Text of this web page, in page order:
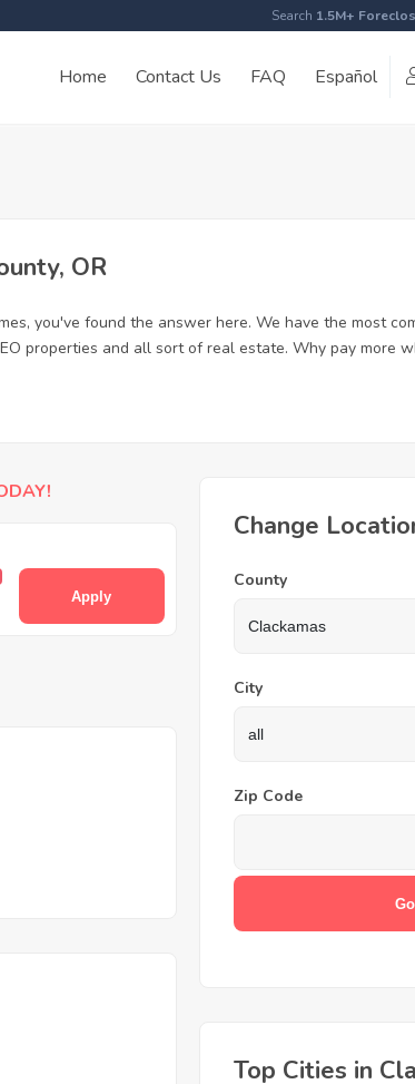
Search 1.5M+
Home Contact Us FAQ Español
OR
you've found the answer here. We have the most
properties and all sort of real estate. Why pay more
Apply
Change
County
City
Zip Code
Top Cities in